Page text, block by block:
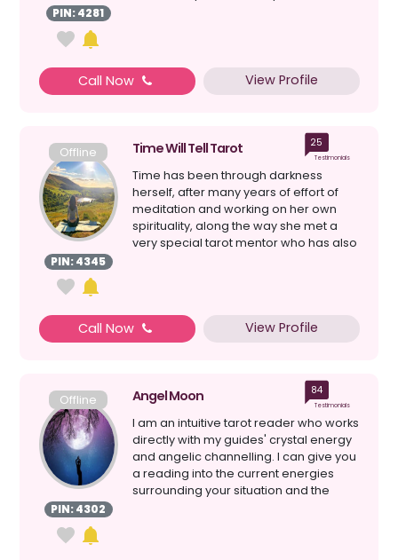
PIN: 4281
Call Now View Profile
Offline
PIN: 4345
Time Will Tell Tarot 25
Testimonials
Time has been through darkness
herself, after many years of effort of
meditation and working on her own
spirituality, along the way she met a
very special tarot mentor who has also
Call Now View Profile
Offline
PIN: 4302
Angel Moon 84
Testimonials
I am an intuitive tarot reader who works
directly with my guides' crystal energy
and angelic channelling. I can give you
a reading into the current energies
surrounding your situation and the